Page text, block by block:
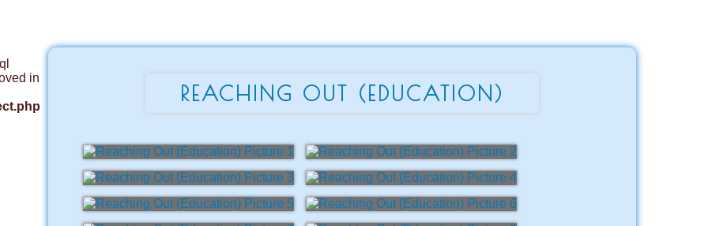
in
REACHING OUT (EDUCATION)